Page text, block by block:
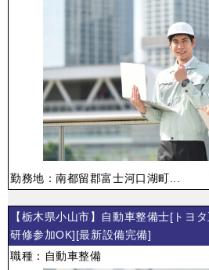
勤務地：南都留郡富士河口湖町...
【栃木県小山市】自動車整備士[トヨ
研修参加OK][最新設備完備]
職種：自動車整備